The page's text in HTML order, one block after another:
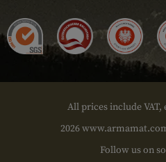
All prices include
2026
Follow us on